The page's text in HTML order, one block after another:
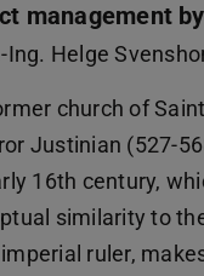
management
Ing. Helge
church of
Justinian (527-
16th century,
similarity to
ruler,